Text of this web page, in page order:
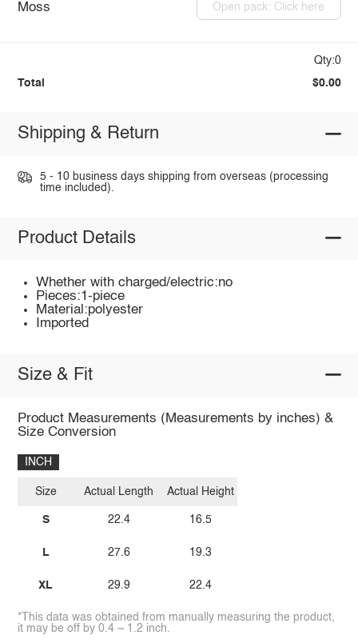
Moss Open pack: Click here
Qty:0
Total $0.00
Shipping & Return
5 - 10 business days shipping from overseas (processing
time included).
Product Details
Whether with charged/electric:no
Pieces:1-piece
Material:polyester
Imported
Size & Fit
Product Measurements (Measurements by inches) &
Size Conversion
INCH
Size
S
L
XL
Actual Length
22.4
27.6
29.9
Actual Height
16.5
19.3
22.4
*This data was obtained from manually measuring the product,
it may be off by 0.4 ~ 1.2 inch.